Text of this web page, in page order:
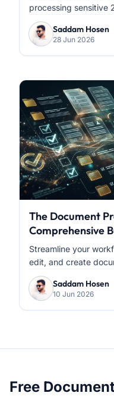
processing sensitive
Saddam Hosen
28 Jun 2026
The Document
Comprehensive
Comparative
Streamline your
edit, and create
Saddam Hosen
10 Jun 2026
About Free Document
Free